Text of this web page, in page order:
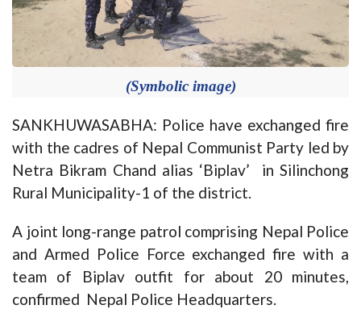
(Symbolic image)
SANKHUWASABHA: Police have exchanged fire
with the cadres of Nepal Communist Party led by
Netra Bikram Chand alias ‘Biplav’ in Silinchong
Rural Municipality-1 of the district.
A joint long-range patrol comprising Nepal Police
and Armed Police Force exchanged fire with a
team of Biplav outfit for about 20 minutes,
confirmed Nepal Police Headquarters.